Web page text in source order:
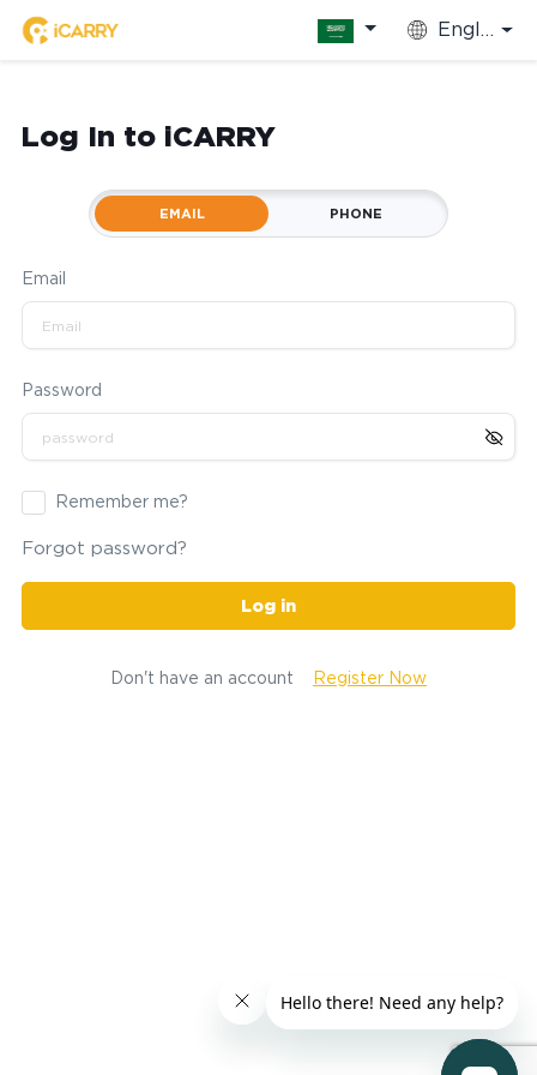
English
Log In to iCARRY
EMAIL PHONE
Email
Password
Remember me?
Forgot password?
Log in
Don't have an account Register Now